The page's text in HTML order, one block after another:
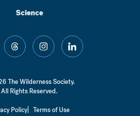
Science
threads instagramlinkedin
The Wilderness Society.
All Rights Reserved.
Policy Terms of Use